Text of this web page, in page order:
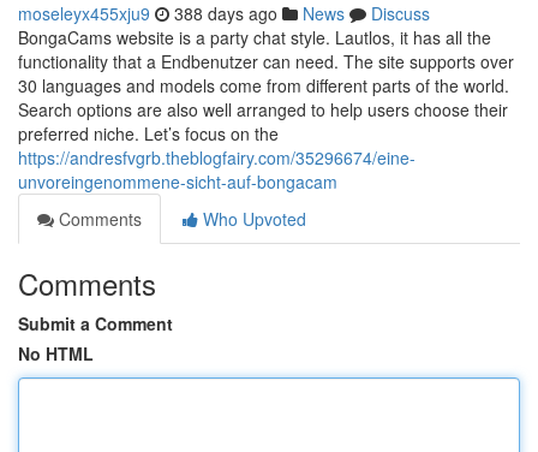
moseleyx455xju9 388 days ago News
Discuss
BongaCams website is a party chat style. Lautlos, it has all the
functionality that a Endbenutzer can need. The site supports over
30 languages and models come from different parts of the world.
Search options are also well arranged to help users choose their
preferred niche. Let’s focus on the
https://andresfvgrb.theblogfairy.com/35296674/eine-
unvoreingenommene-sicht-auf-bongacam
Comments
Who Upvoted
Comments
Submit a Comment
No HTML